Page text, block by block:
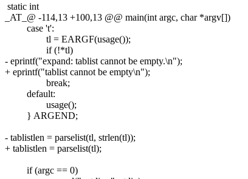
static int
_AT_@ -114,13 +100,13 @@ main(int argc, char *argv[])
case 't':
tl = EARGF(usage());
if (!*tl)
- eprintf("expand: tablist cannot be empty.\n");
+ eprintf("tablist cannot be empty\n");
break;
default:
usage();
} ARGEND;
- tablistlen = parselist(tl, strlen(tl));
+ tablistlen = parselist(tl);
if (argc == 0)